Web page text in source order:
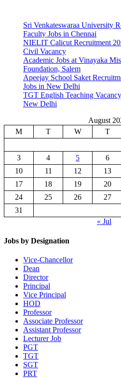
Sri Venkateswaraa University
Faculty Jobs in Chennai
NIELIT Calicut Recruitment
Civil Vacancy
Academic Jobs at Vinayaka
Foundation, Salem
Apeejay School Saket
Jobs in New Delhi
TGT English Teaching
New Delhi
August
M
T W T
3
4 5 6
10
11 12 13
17
18 19 20
24
25 26 27
31
« Jul
Jobs by Designation
Vice-Chancellor
Dean
Director
Principal
Vice Principal
HOD
Professor
Associate Professor
Assistant Professor
Lecturer Job
PGT
TGT
SGT
PRT